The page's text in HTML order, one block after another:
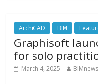
ArchiCAD BIM
Graphisoft
for solo
March 4, 2025